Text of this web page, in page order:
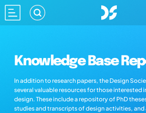
Knowledge Base
In addition to research papers, the Design
several valuable resources for those interested
design. These include a repository of PhD
studies and transcripts of design activities, and